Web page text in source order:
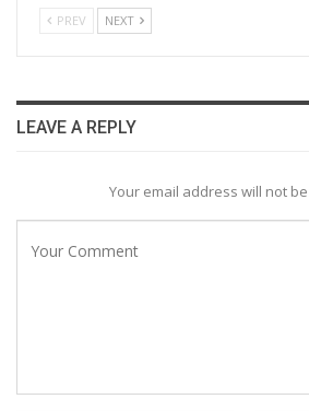
PREV NEXT
LEAVE A REPLY
Your email address will not